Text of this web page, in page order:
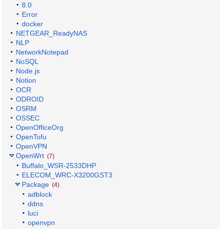
8.0
Error
docker
NETGEAR_ReadyNAS
NLP
NetworkNotepad
NoSQL
Node.js
Notion
OCR
ODROID
OSRM
OSSEC
OpenOfficeOrg
OpenTofu
OpenVPN
OpenWrt (7)
Buffalo_WSR-2533DHP
ELECOM_WRC-X3200GST3
Package (4)
adblock
ddns
luci
openvpn